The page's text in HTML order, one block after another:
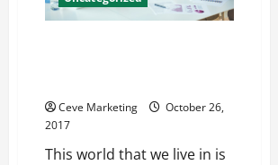
Ceve Marketing
October 26,
2017
This world that we live in is